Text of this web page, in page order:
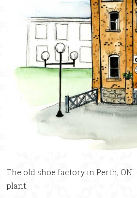
The old shoe factory in Perth, ON
plant.